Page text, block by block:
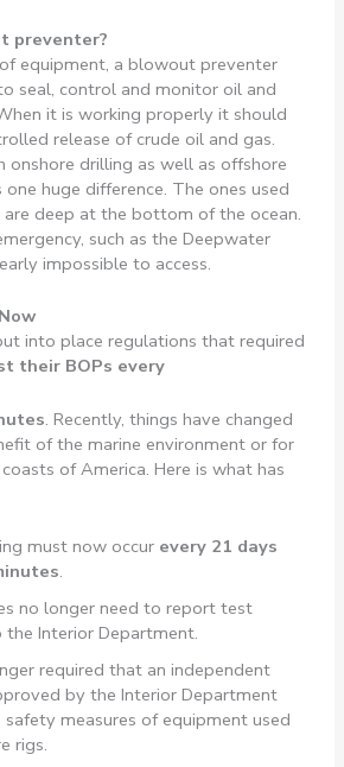
preventer?
equipment, a blowout preventer
seal, control and monitor oil and
it is working properly it should
release of crude oil and gas.
onshore drilling as well as offshore
huge difference. The ones used
deep at the bottom of the ocean.
such as the Deepwater
impossible to access.
into place regulations that required
their BOPs every
. Recently, things have changed
of the marine environment or for
of America. Here is what has
must now occur every 21 days
.
no longer need to report test
Interior Department.
required that an independent
by the Interior Department
measures of equipment used
rigs.